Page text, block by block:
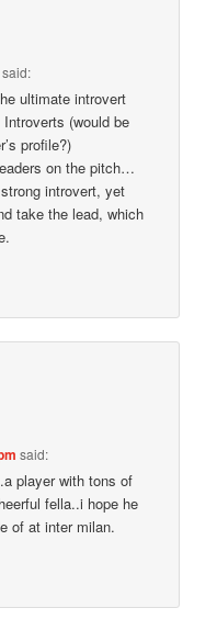
said:
ultimate introvert
(would be
profile?)
on the pitch…
introvert, yet
take the lead, which
said:
player with tons of
fella..i hope he
of at inter milan.